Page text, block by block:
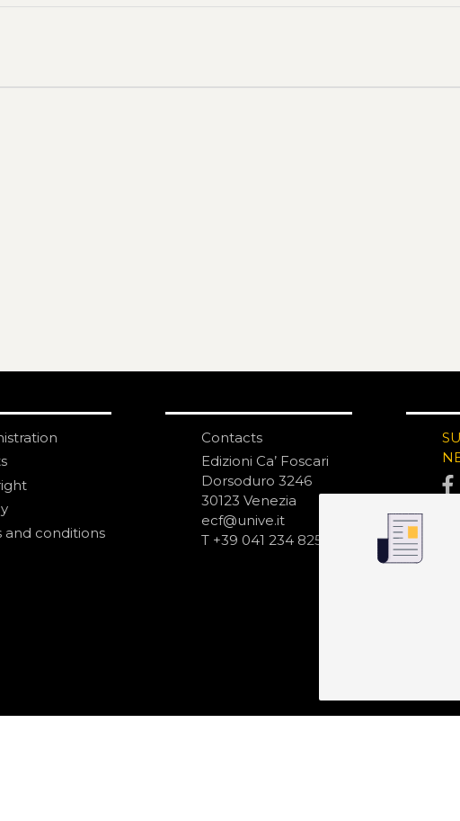
and conditions
Contacts
Edizioni Ca’ Foscari
Dorsoduro 3246
30123 Venezia
ecf@unive.it
T +39 041 234 8250